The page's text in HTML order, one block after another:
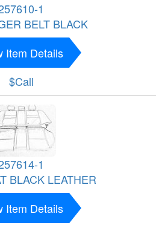
1
BELT BLACK
Item Details
$Call
1
BLACK LEATHER
Item Details